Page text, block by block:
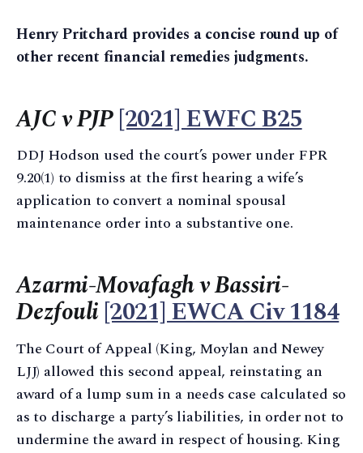
Henry Pritchard provides a concise round up of
other recent financial remedies judgments.
AJC v PJP[2021] EWFC B25
DDJ Hodson used the court’s power under FPR
9.20(1) to dismiss at the first hearing a wife’s
application to convert a nominal spousal
maintenance order into a substantive one.
Azarmi-Movafagh v Bassiri-
Dezfouli [2021] EWCA Civ 1184
The Court of Appeal (King, Moylan and Newey
LJJ) allowed this second appeal, reinstating an
award of a lump sum in a needs case calculated so
as to discharge a party’s liabilities, in order not to
undermine the award in respect of housing. King